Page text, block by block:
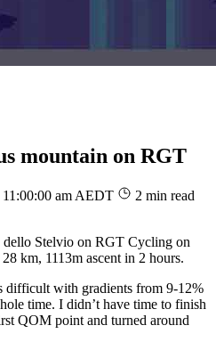
mountain on RGT
11:00:00 am AEDT
2 min read
Stelvio on RGT Cycling on
km, 1113m ascent in 2 hours.
difficult with gradients from 9-12%
time. I didn’t have time to finish
QOM point and turned around